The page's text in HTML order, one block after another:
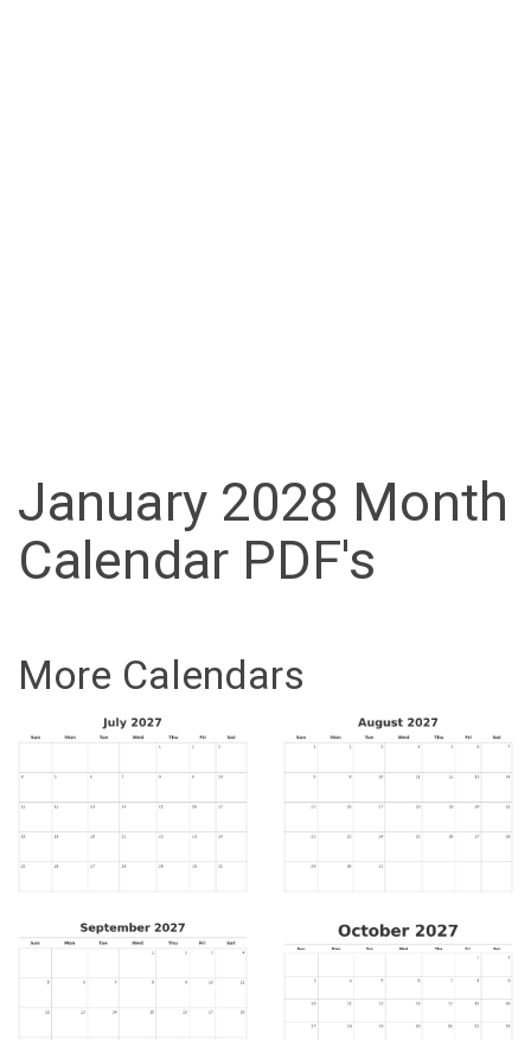
January 2028 Month
Calendar PDF's
More Calendars